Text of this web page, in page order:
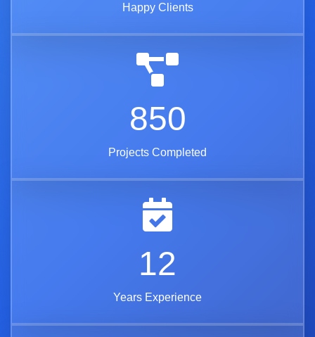
Happy Clients
850
Projects Completed
12
Years Experience